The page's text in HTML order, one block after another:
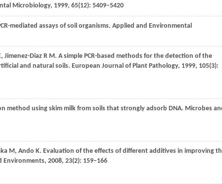
Microbiology, 1999, 65(12): 5409–5420
mediated assays of soil organisms. Applied and Environmental
, Jimenez-Diaz R M. A simple PCR-based methods for the detection of the
and natural soils. European Journal of Plant Pathology, 1999, 105(3):
method using skim milk from soils that strongly adsorb DNA. Microbes
M, Ando K. Evaluation of the effects of different additives in improving
Environments, 2008, 23(2): 159–166